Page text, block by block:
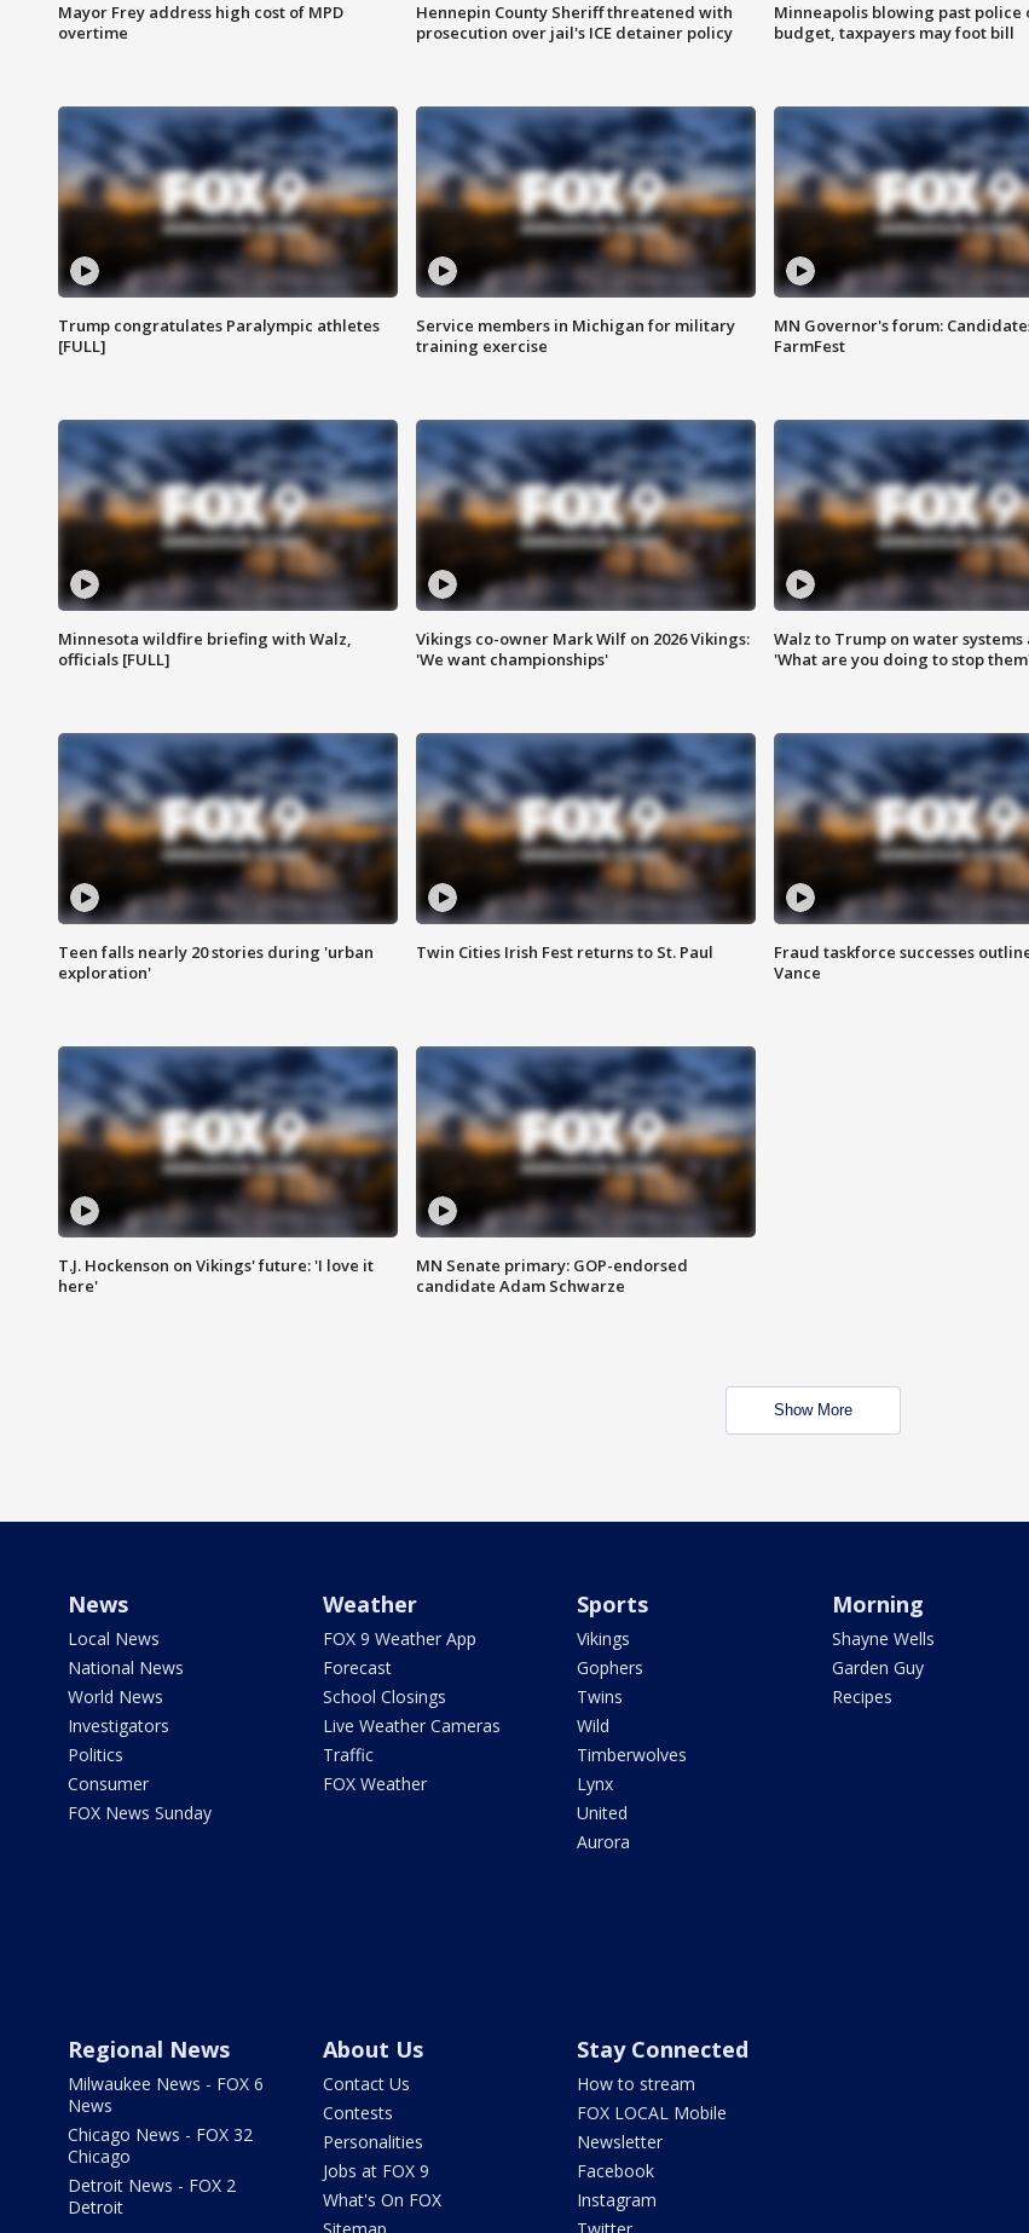
Mayor Frey address high cost of MPD
overtime
Hennepin County Sheriff threatened with
prosecution over jail's ICE detainer policy
Minneapolis blowing past police
budget, taxpayers may foot bill
Trump congratulates Paralympic athletes
[FULL]
Service members in Michigan for military
training exercise
MN Governor's forum:
FarmFest
Minnesota wildfire briefing with Walz,
officials [FULL]
Vikings co-owner Mark Wilf on 2026 Vikings:
'We want championships'
Walz to Trump on water systems
'What are you doing to stop
Teen falls nearly 20 stories during 'urban
exploration'
Twin Cities Irish Fest returns to St. Paul
Fraud taskforce successes
Vance
T.J. Hockenson on Vikings' future: 'I love it
here'
MN Senate primary: GOP-endorsed
candidate Adam Schwarze
Show More
News
Local News
National News
World News
Investigators
Politics
Consumer
FOX News Sunday
Weather
FOX 9 Weather App
Forecast
School Closings
Live Weather Cameras
Traffic
FOX Weather
Sports
Vikings
Gophers
Twins
Wild
Timberwolves
Lynx
United
Aurora
Morning
Shayne Wells
Garden Guy
Recipes
Regional News
Milwaukee News - FOX 6
News
Chicago News - FOX 32
Chicago
Detroit News - FOX 2
Detroit
About Us
Contact Us
Contests
Personalities
Jobs at FOX 9
What's On FOX
Stay Connected
How to stream
FOX LOCAL Mobile
Newsletter
Facebook
Instagram